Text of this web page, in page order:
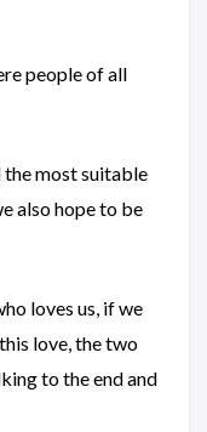
people of all
most suitable
also hope to be
loves us, if we
love, the two
to the end and